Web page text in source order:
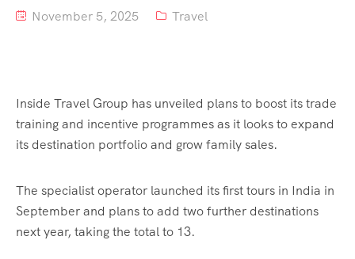
November 5, 2025 Travel
Inside Travel Group has unveiled plans to boost its trade
training and incentive programmes as it looks to expand
its destination portfolio and grow family sales.
The specialist operator launched its first tours in India in
September and plans to add two further destinations
next year, taking the total to 13.